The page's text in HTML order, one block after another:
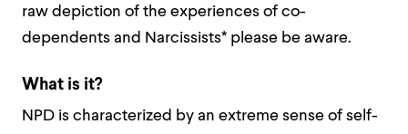
raw depiction of the experiences of co-
dependents and Narcissists* please be aware.
What is it?
NPD is characterized by an extreme sense of self-